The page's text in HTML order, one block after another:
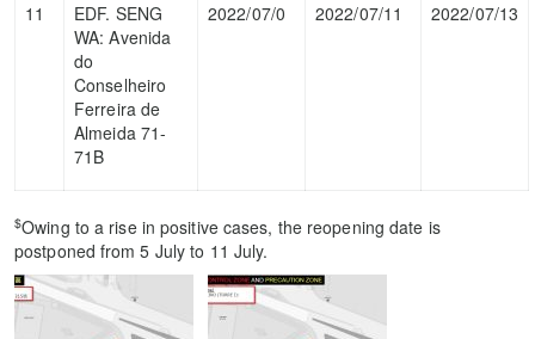
11
EDF. SENG
WA: Avenida
do
Conselheiro
Ferreira de
Almeida 71-
71B
2022/07/0 2022/07/11 2022/07/13
$Owing to a rise in positive cases, the reopening date is
postponed from 5 July to 11 July.